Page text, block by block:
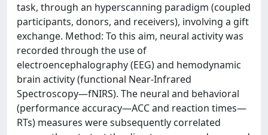
task, through an hyperscanning paradigm (coupled
participants, donors, and receivers), involving a gift
exchange. Method: To this aim, neural activity was
recorded through the use of
electroencephalography (EEG) and hemodynamic
brain activity (functional Near-Infrared
Spectroscopy—fNIRS). The neural and behavioral
(performance accuracy—ACC and reaction times—
RTs) measures were subsequently correlated